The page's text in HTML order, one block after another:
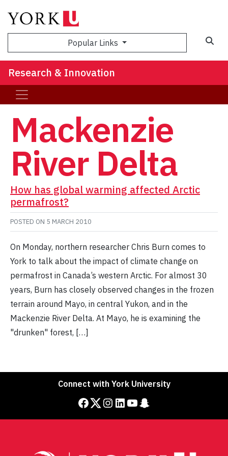
Popular Links
Research & Innovation
Mackenzie
River Delta
How has global warming affected Arctic
permafrost?
POSTED ON 5 MARCH 2010
On Monday, northern researcher Chris Burn comes to
York to talk about the impact of climate change on
permafrost in Canada’s western Arctic. For almost 30
years, Burn has closely observed changes in the frozen
terrain around Mayo, in central Yukon, and in the
Mackenzie River Delta. At Mayo, he is examining the
"drunken" forest, […]
Connect with York University
Facebook Twitter Instagram LinkedIn YouTube Snapchat